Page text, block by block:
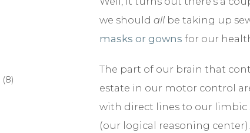
(8)
we should all be taking up
masks or gowns for our
The part of our brain that
estate in our motor control
with direct lines to our
(our logical reasoning